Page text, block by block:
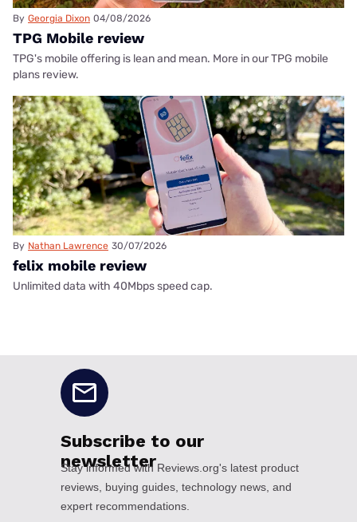
By Georgia Dixon 04/08/2026
TPG Mobile review
TPG's mobile offering is lean and mean. More in our TPG mobile
plans review.
By Nathan Lawrence 30/07/2026
felix mobile review
Unlimited data with 40Mbps speed cap.